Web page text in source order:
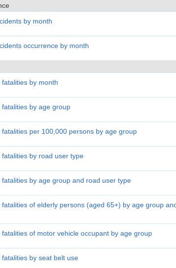
by month
occurrence by month
fatalities by month
fatalities by age group
fatalities per 100,000 persons by age group
fatalities by road user type
fatalities by age group and road user type
fatalities of elderly persons (aged 65+) by age group
fatalities of motor vehicle occupant by age group
fatalities by seat belt use